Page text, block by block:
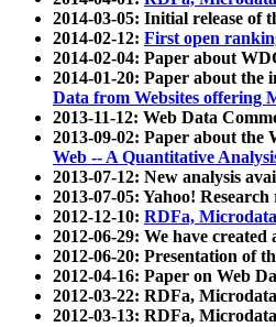
2014-03-05: Initial release of
2014-02-12: First open
2014-02-04: Paper about
2014-01-20: Paper about
Data from Websites offering
2013-11-12: Web Data
2013-09-02: Paper about
Web -- A Quantitative
2013-07-12: New analysis
2013-07-05: Yahoo!
2012-12-10: RDFa,
2012-06-29: We have created
2012-06-20: Presentation of
2012-04-16: Paper on Web
2012-03-22: RDFa,
2012-03-13: RDFa,